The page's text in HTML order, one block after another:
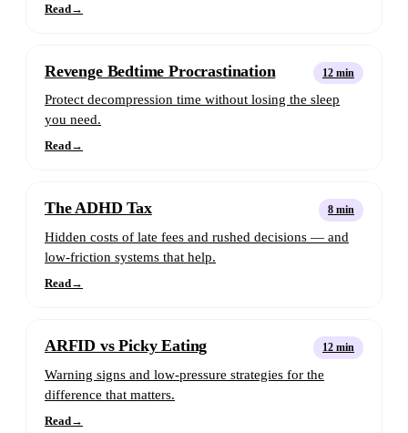
Read→
Revenge Bedtime Procrastination 12 min
Protect decompression time without losing the sleep
you need.
Read→
The ADHD Tax 8 min
Hidden costs of late fees and rushed decisions — and
low-friction systems that help.
Read→
ARFID vs Picky Eating 12 min
Warning signs and low-pressure strategies for the
difference that matters.
Read→